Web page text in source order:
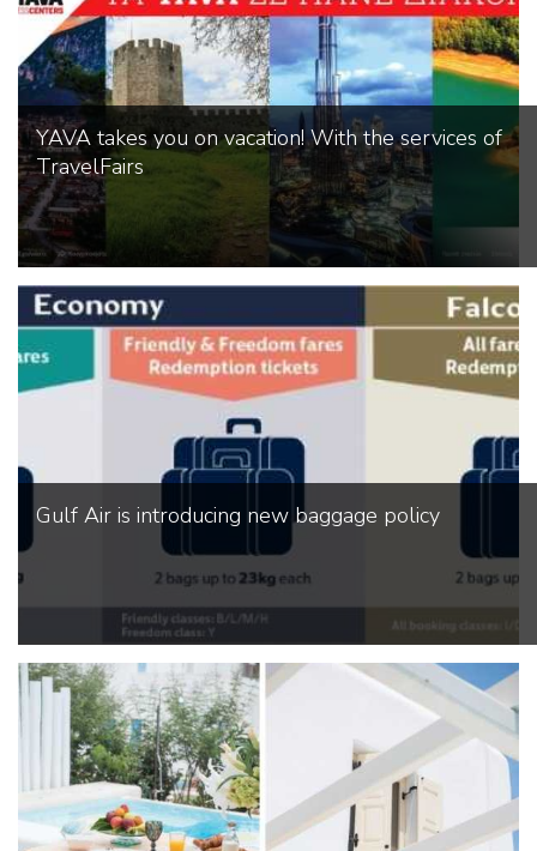
YAVA takes you on vacation! With the services of
TravelFairs
Gulf Air is introducing new baggage policy